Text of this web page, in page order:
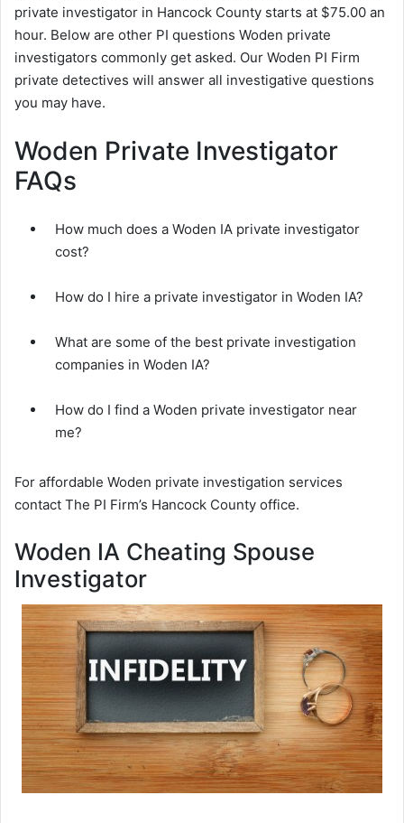
private investigator in Hancock County starts at $75.00 an
hour. Below are other PI questions Woden private
investigators commonly get asked. Our Woden PI Firm
private detectives will answer all investigative questions
you may have.
Woden Private Investigator
FAQs
How much does a Woden IA private investigator
cost?
How do I hire a private investigator in Woden IA?
What are some of the best private investigation
companies in Woden IA?
How do I find a Woden private investigator near
me?
For affordable Woden private investigation services
contact The PI Firm’s Hancock County office.
Woden IA Cheating Spouse
Investigator